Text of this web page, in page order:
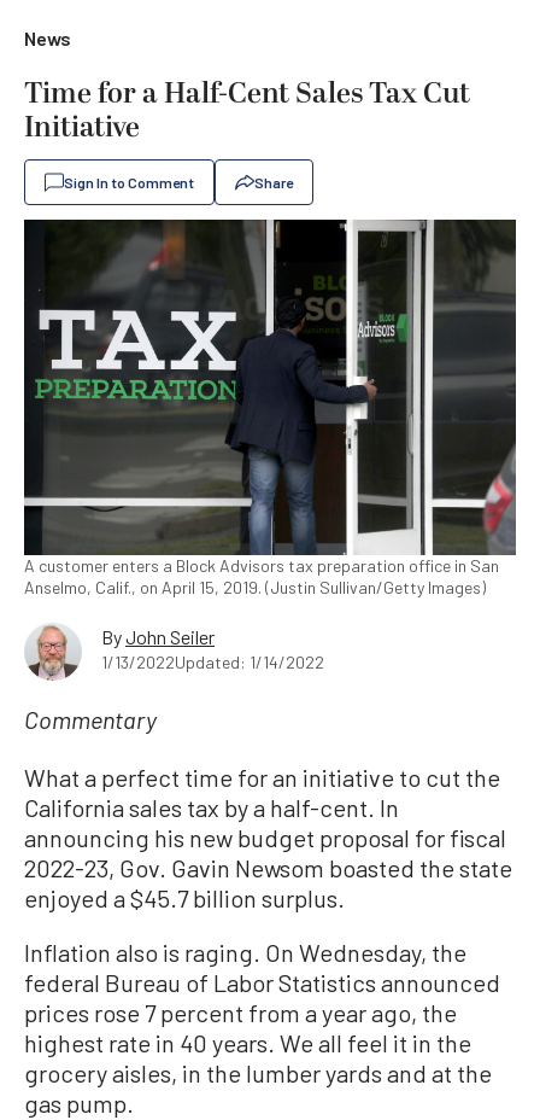
News
Time for a Half-Cent Sales Tax Cut
Initiative
Sign In to Comment Share
A customer enters a Block Advisors tax preparation office in San
Anselmo, Calif., on April 15, 2019. (Justin Sullivan/Getty Images)
ByJohn Seiler
1/13/2022Updated: 1/14/2022
Commentary
What a perfect time for an initiative to cut the
California sales tax by a half-cent. In
announcing his new budget proposal for fiscal
2022-23, Gov. Gavin Newsom boasted the state
enjoyed a $45.7 billion surplus.
Inflation also is raging. On Wednesday, the
federal Bureau of Labor Statistics announced
prices rose 7 percent from a year ago, the
highest rate in 40 years. We all feel it in the
grocery aisles, in the lumber yards and at the
gas pump.